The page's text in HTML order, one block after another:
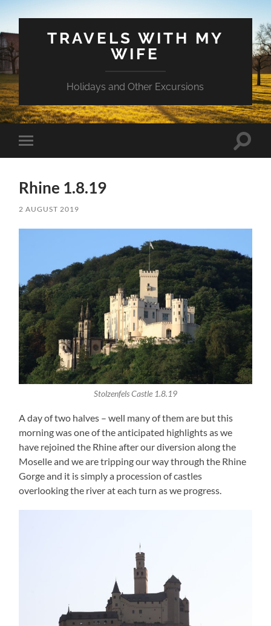
TRAVELS WITH MY
WIFE
Holidays and Other Excursions
Toggle
mobile
Toggle
Rhine 1.8.19
2 AUGUST 2019
Stolzenfels Castle 1.8.19
A day of two halves – well many of them are but this
morning was one of the anticipated highlights as we
have rejoined the Rhine after our diversion along the
Moselle and we are tripping our way through the Rhine
Gorge and it is simply a procession of castles
overlooking the river at each turn as we progress.